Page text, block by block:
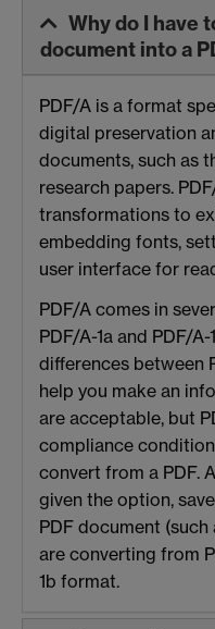
Why do I have
document into a
PDF/A is a format
digital preservation
documents, such as
research papers.
transformations to
embedding fonts,
user interface for
PDF/A comes in
PDF/A-1a and PDF/
differences between
help you make an
are acceptable, but
compliance
convert from a PDF.
given the option,
PDF document
are converting from
1b format.